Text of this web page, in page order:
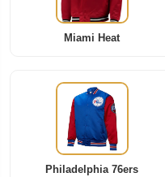
Miami Heat
Philadelphia 76ers